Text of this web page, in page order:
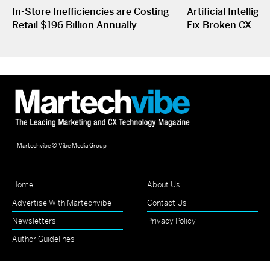
In-Store Inefficiencies are Costing
Retail $196 Billion Annually
Artificial
Fix Broken CX
Martechvibe © Vibe Media Group
Home
About Us
Advertise With Martechvibe
Contact Us
Newsletters
Privacy Policy
Author Guidelines